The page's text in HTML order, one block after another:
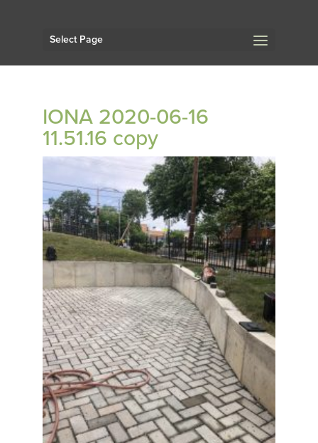
Select Page
IONA 2020-06-16
11.51.16 copy